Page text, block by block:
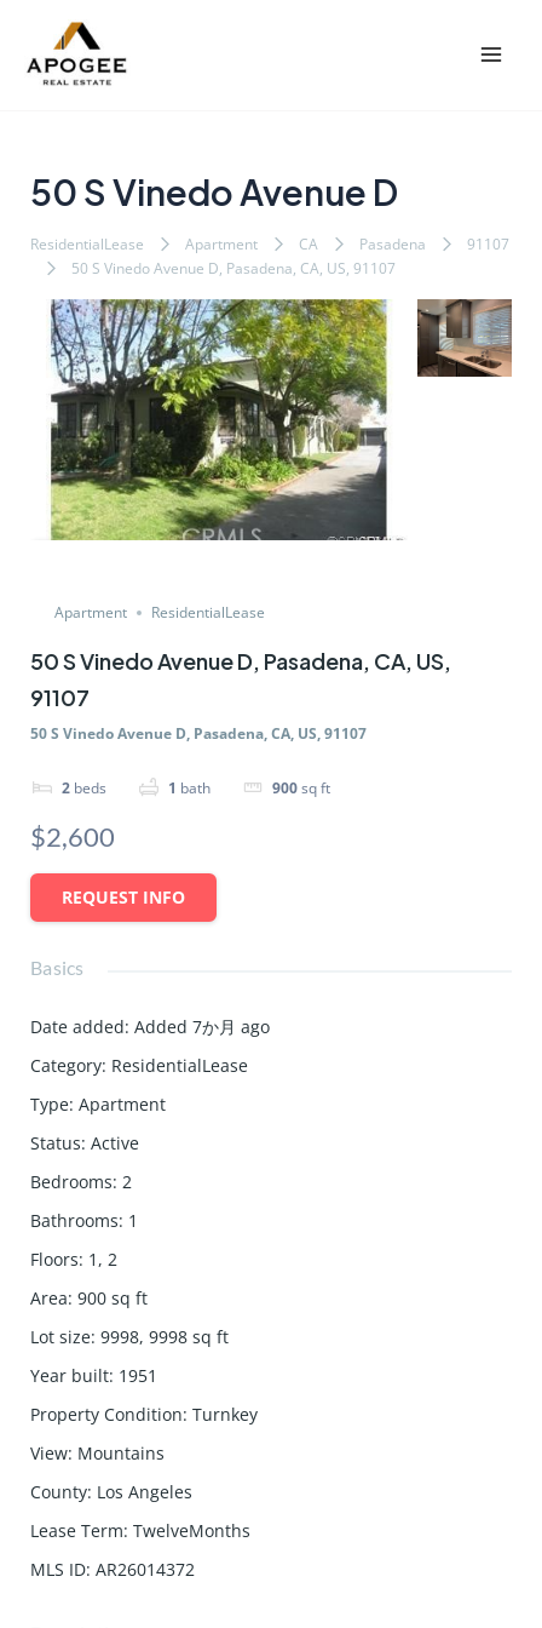
50 S Vinedo Avenue D
ResidentialLease Apartment CA Pasadena
91107
50 S Vinedo Avenue D, Pasadena, CA, US, 91107
Apartment ResidentialLease
50 S Vinedo Avenue D, Pasadena, CA, US,
91107
50 S Vinedo Avenue D, Pasadena, CA, US, 91107
2 beds 1 bath 900sq ft
$2,600
REQUEST INFO
Basics
Date added: Added 7か月 ago
Category: ResidentialLease
Type: Apartment
Status: Active
Bedrooms: 2
Bathrooms: 1
Floors: 1, 2
Area: 900 sq ft
Lot size: 9998, 9998 sq ft
Year built: 1951
Property Condition: Turnkey
View: Mountains
County: Los Angeles
Lease Term: TwelveMonths
MLS ID: AR26014372
navigation